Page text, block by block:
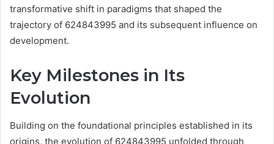
transformative shift in paradigms that shaped the
trajectory of 624843995 and its subsequent influence on
development.
Key Milestones in Its
Evolution
Building on the foundational principles established in its
origins, the evolution of 624843995 unfolded through